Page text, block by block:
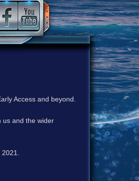
Access and beyond.
us and the wider